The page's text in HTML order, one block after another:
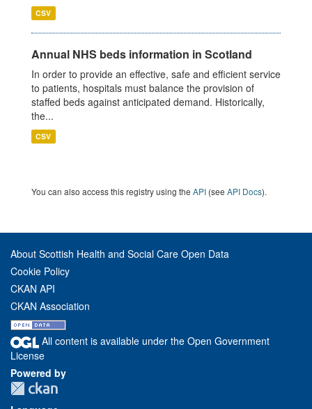
CSV
Annual NHS beds information in Scotland
In order to provide an effective, safe and efficient service
to patients, hospitals must balance the provision of
staffed beds against anticipated demand. Historically,
the...
CSV
You can also access this registry using the API (see API Docs).
About Scottish Health and Social Care Open Data
Cookie Policy
CKAN API
CKAN Association
All content is available under the Open Government
License
Powered by